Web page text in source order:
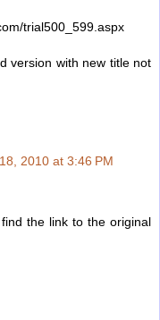
trial500_599.aspx
version with new title not
2010 at 3:46 PM
the link to the original